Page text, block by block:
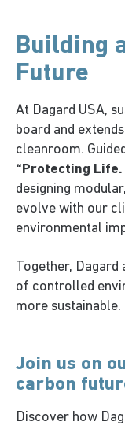
Building
Future
At Dagard USA,
board and
cleanroom.
“Protecting
designing
evolve with our
environmental
Together, Dagard
of controlled
more sustainable.
Join us on
carbon
Discover how